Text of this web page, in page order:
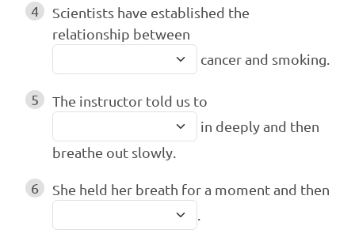
4
Scientists have established the
relationship between
cancer and smoking.
5
The instructor told us to
in deeply and then
breathe out slowly.
6
She held her breath for a moment and then